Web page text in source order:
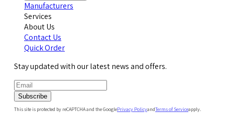
Manufacturers
Services
About Us
Contact Us
Quick Order
Stay updated with our latest news and offers.
Subscribe
This site is protected by reCAPTCHA and the GooglePrivacy PolicyandTerms of Serviceapply.